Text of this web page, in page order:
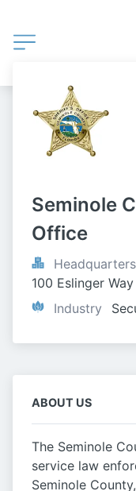
Seminole
Office
Headquarters
100 Eslinger
Industry
ABOUT US
The Seminole
service law
Seminole